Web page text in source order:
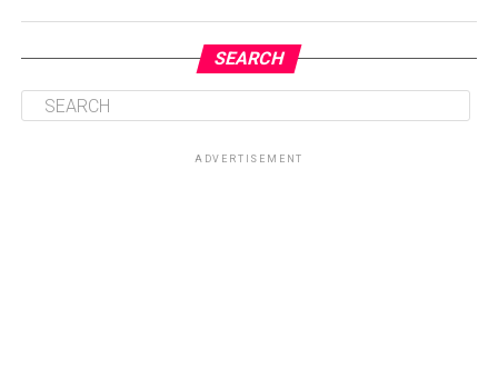
SEARCH
ADVERTISEMENT